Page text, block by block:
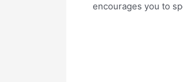
encourages you to